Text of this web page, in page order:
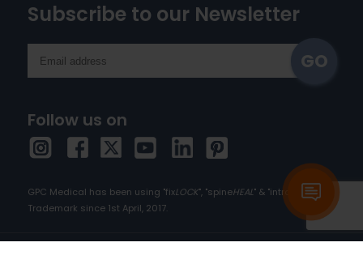
Subscribe to our Newsletter
Follow us on
GPC Medical has been using "fixLOCK", "spineHEAL" & "intra HEAL" as
Trademark since 1st April, 2017.